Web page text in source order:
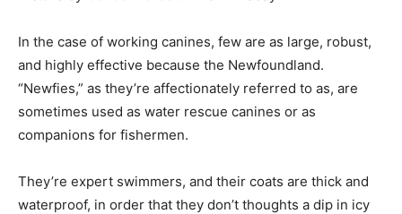
In the case of working canines, few are as large, robust,
and highly effective because the Newfoundland.
“Newfies,” as they’re affectionately referred to as, are
sometimes used as water rescue canines or as
companions for fishermen.
They’re expert swimmers, and their coats are thick and
waterproof, in order that they don’t thoughts a dip in icy